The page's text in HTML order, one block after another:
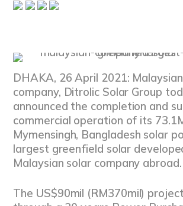
DHAKA, 26 April 2021:
company, Ditrolic Solar Group
announced the completion and
commercial operation of its
Mymensingh, Bangladesh solar
largest greenfield solar
Malaysian solar company abroad.
The US$90mil (RM370mil)